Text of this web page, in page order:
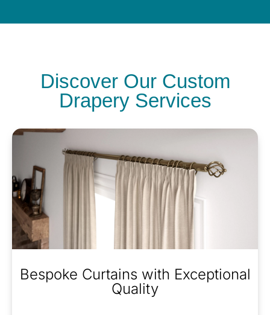
Discover Our Custom
Drapery Services
Bespoke Curtains with Exceptional
Quality